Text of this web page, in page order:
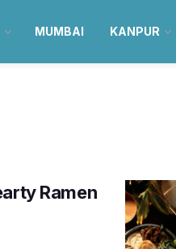
MUMBAI KANPUR
Ramen